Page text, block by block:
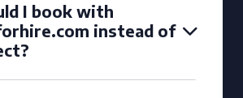
I book with
instead of